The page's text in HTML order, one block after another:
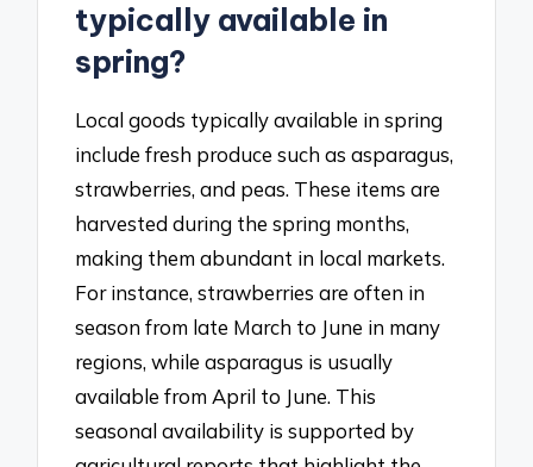
typically available in
spring?
Local goods typically available in spring
include fresh produce such as asparagus,
strawberries, and peas. These items are
harvested during the spring months,
making them abundant in local markets.
For instance, strawberries are often in
season from late March to June in many
regions, while asparagus is usually
available from April to June. This
seasonal availability is supported by